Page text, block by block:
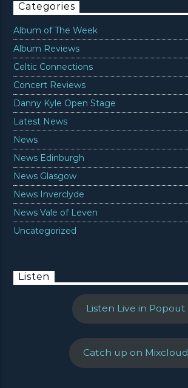
Categories
Album of The Week
Album Reviews
Celtic Connections
Concert Reviews
Danny Kyle Open Stage
Latest News
News
News Edinburgh
News Glasgow
News Inverclyde
News Vale of Leven
Uncategorized
Listen
Listen Live in Popout
Catch up on Mixcloud